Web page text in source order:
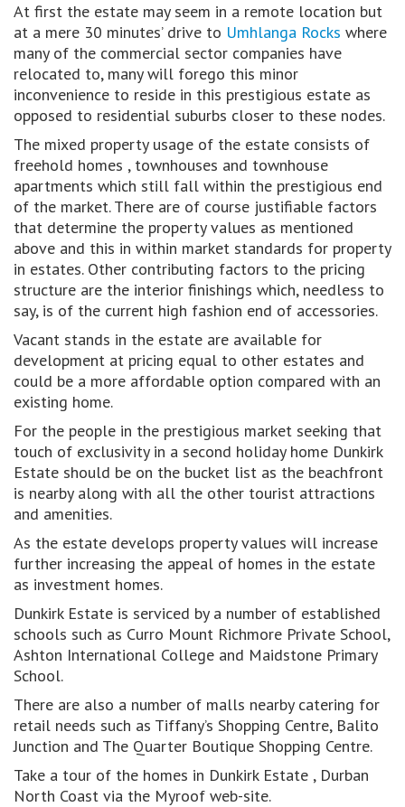
At first the estate may seem in a remote location but
at a mere 30 minutes’ drive to Umhlanga Rocks where
many of the commercial sector companies have
relocated to, many will forego this minor
inconvenience to reside in this prestigious estate as
opposed to residential suburbs closer to these nodes.
The mixed property usage of the estate consists of
freehold homes , townhouses and townhouse
apartments which still fall within the prestigious end
of the market. There are of course justifiable factors
that determine the property values as mentioned
above and this in within market standards for property
in estates. Other contributing factors to the pricing
structure are the interior finishings which, needless to
say, is of the current high fashion end of accessories.
Vacant stands in the estate are available for
development at pricing equal to other estates and
could be a more affordable option compared with an
existing home.
For the people in the prestigious market seeking that
touch of exclusivity in a second holiday home Dunkirk
Estate should be on the bucket list as the beachfront
is nearby along with all the other tourist attractions
and amenities.
As the estate develops property values will increase
further increasing the appeal of homes in the estate
as investment homes.
Dunkirk Estate is serviced by a number of established
schools such as Curro Mount Richmore Private School,
Ashton International College and Maidstone Primary
School.
There are also a number of malls nearby catering for
retail needs such as Tiffany’s Shopping Centre, Balito
Junction and The Quarter Boutique Shopping Centre.
Take a tour of the homes in Dunkirk Estate , Durban
North Coast via the Myroof web-site.